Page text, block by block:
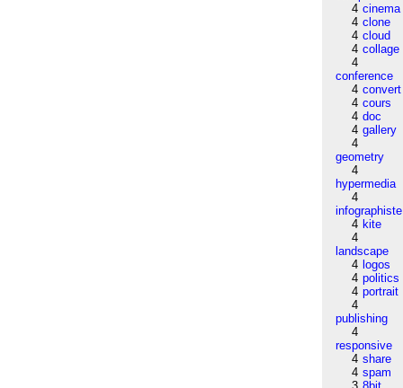
4 cinema
4 clone
4 cloud
4 collage
4
conference
4 convert
4 cours
4 doc
4 gallery
4
geometry
4
hypermedia
4
infographiste
4 kite
4
landscape
4 logos
4 politics
4 portrait
4
publishing
4
responsive
4 share
4 spam